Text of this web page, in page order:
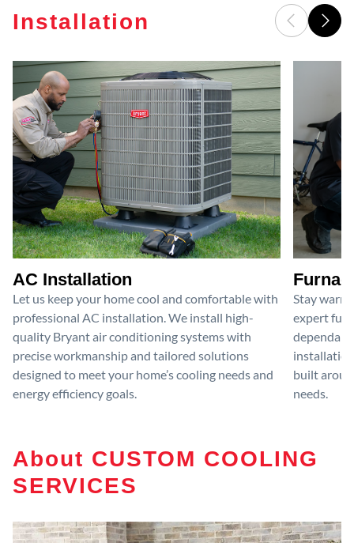
Installation
AC Installation
Let us keep your home cool and comfortable with
professional AC installation. We install high-
quality Bryant air conditioning systems with
precise workmanship and tailored solutions
designed to meet your home’s cooling needs and
energy efficiency goals.
Stay
expert
built
needs.
About CUSTOM COOLING
SERVICES